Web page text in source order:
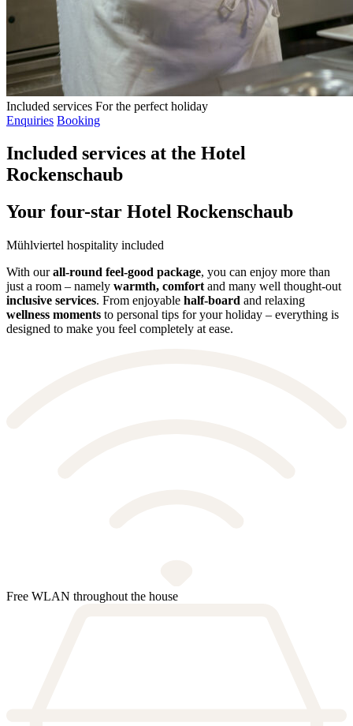
Included services For the perfect holiday
Enquiries Booking
Included services at the Hotel
Rockenschaub
Your four-star Hotel Rockenschaub
Mühlviertel hospitality included
With ourall-round feel-good package, you can enjoy more than
just a room – namely warmth, comfort and many well thought-out
inclusive services. From enjoyable half-board and relaxing
wellness moments to personal tips for your holiday – everything is
designed to make you feel completely at ease.
Free WLAN throughout the house